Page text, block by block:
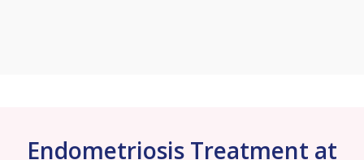
Endometriosis Treatment at